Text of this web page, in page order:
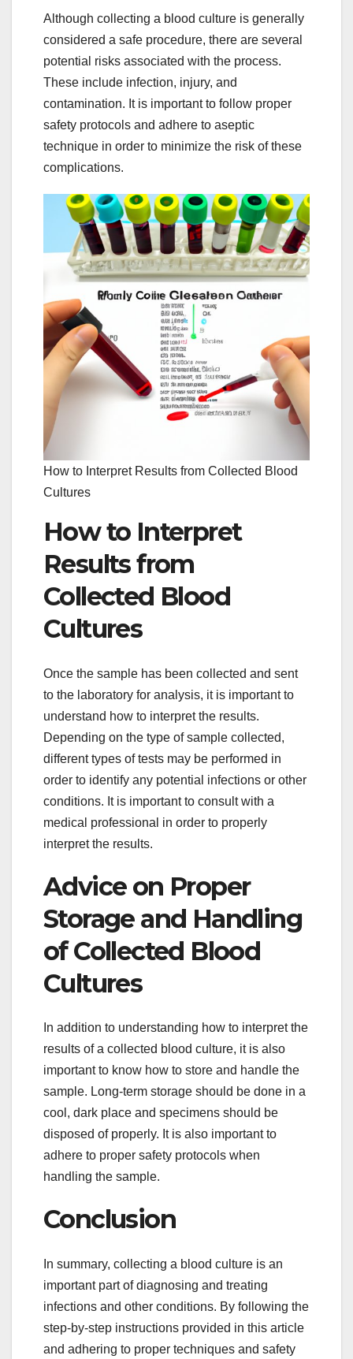
Although collecting a blood culture is generally
considered a safe procedure, there are several
potential risks associated with the process.
These include infection, injury, and
contamination. It is important to follow proper
safety protocols and adhere to aseptic
technique in order to minimize the risk of these
complications.
How to Interpret Results from Collected Blood
Cultures
How to Interpret
Results from
Collected Blood
Cultures
Once the sample has been collected and sent
to the laboratory for analysis, it is important to
understand how to interpret the results.
Depending on the type of sample collected,
different types of tests may be performed in
order to identify any potential infections or other
conditions. It is important to consult with a
medical professional in order to properly
interpret the results.
Advice on Proper
Storage and Handling
of Collected Blood
Cultures
In addition to understanding how to interpret the
results of a collected blood culture, it is also
important to know how to store and handle the
sample. Long-term storage should be done in a
cool, dark place and specimens should be
disposed of properly. It is also important to
adhere to proper safety protocols when
handling the sample.
Conclusion
In summary, collecting a blood culture is an
important part of diagnosing and treating
infections and other conditions. By following the
step-by-step instructions provided in this article
and adhering to proper techniques and safety